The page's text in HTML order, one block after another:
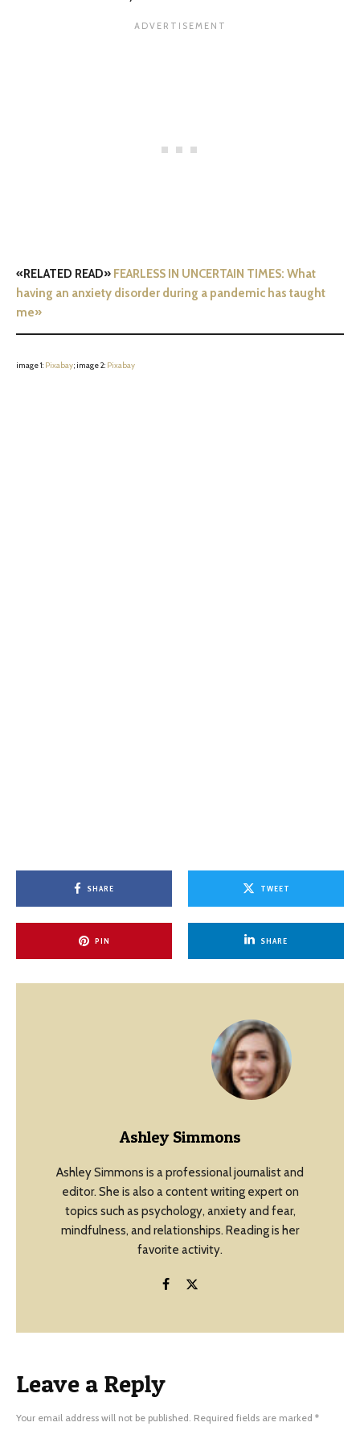
«RELATED READ» FEARLESS IN UNCERTAIN TIMES: What
having an anxiety disorder during a pandemic has taught
me»
image 1: Pixabay; image 2: Pixabay
SHARE TWEET
PIN SHARE
Ashley Simmons
Ashley Simmons is a professional journalist and
editor. She is also a content writing expert on
topics such as psychology, anxiety and fear,
mindfulness, and relationships. Reading is her
favorite activity.
Leave a Reply
Your email address will not be published. Required fields are marked *